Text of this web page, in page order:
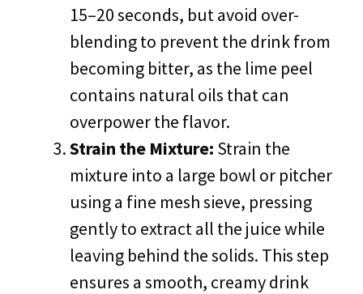
15–20 seconds, but avoid over-
blending to prevent the drink from
becoming bitter, as the lime peel
contains natural oils that can
overpower the flavor.
Strain the Mixture: Strain the
mixture into a large bowl or pitcher
using a fine mesh sieve, pressing
gently to extract all the juice while
leaving behind the solids. This step
ensures a smooth, creamy drink